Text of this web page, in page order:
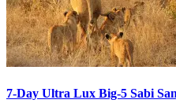
7-Day Ultra Lux Big-5 Sabi